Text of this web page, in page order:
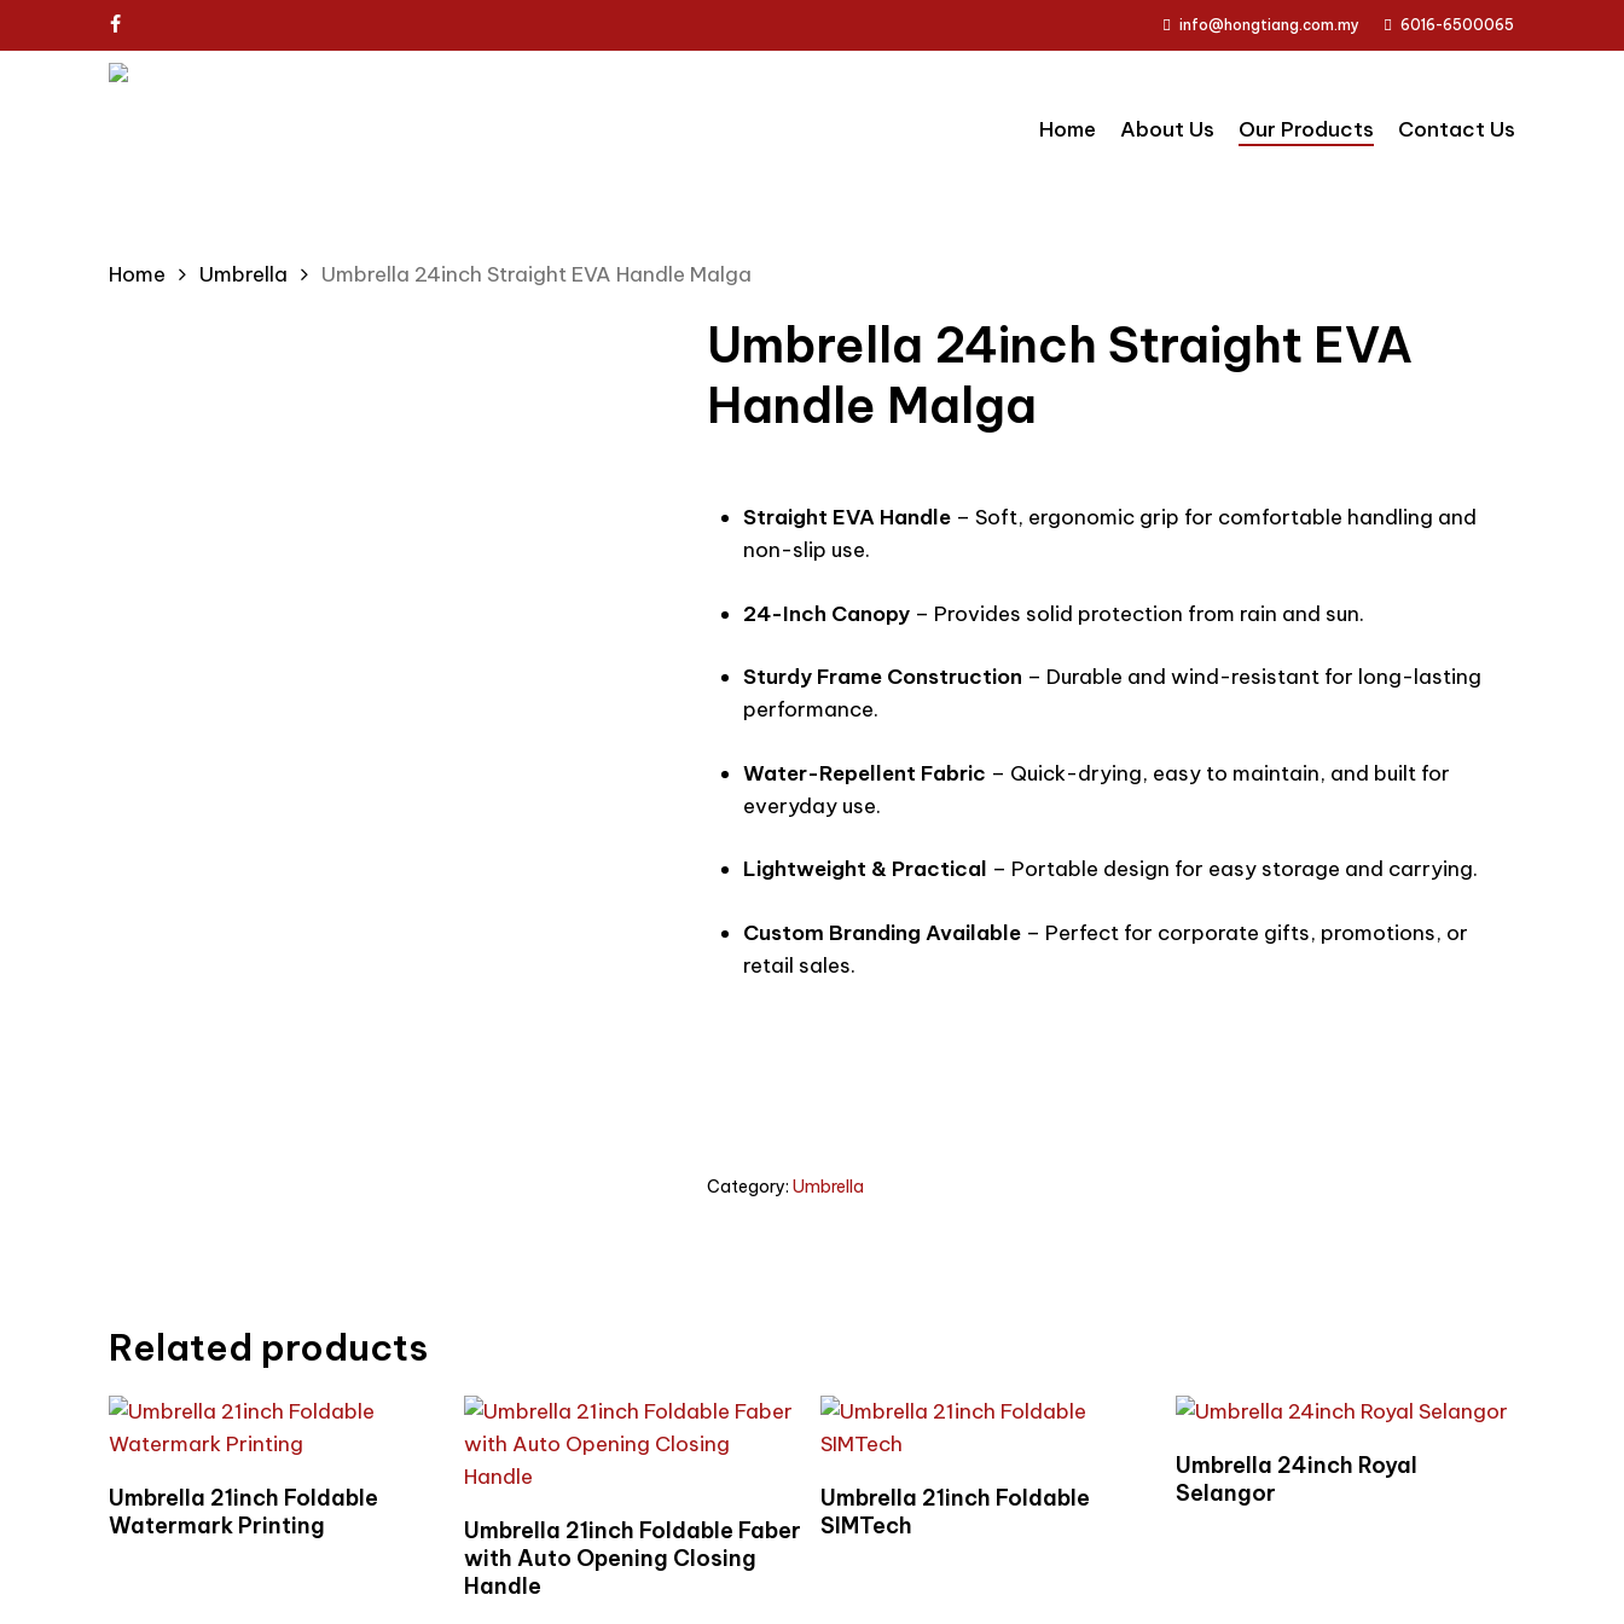
to
facebook info@hongtiang.com.my 6016-6500065
Home About Us Our Products Contact Us
Home Umbrella Umbrella 24inch Straight EVA Handle Malga
Umbrella 24inch Straight EVA
Handle Malga
Straight EVA Handle– Soft, ergonomic grip for comfortable handling and
non-slip use.
24-Inch Canopy– Provides solid protection from rain and sun.
Sturdy Frame Construction – Durable and wind-resistant for long-lasting
performance.
Water-Repellent Fabric – Quick-drying, easy to maintain, and built for
everyday use.
Lightweight & Practical – Portable design for easy storage and carrying.
Custom Branding Available– Perfect for corporate gifts, promotions, or
retail sales.
Category: Umbrella
Related products
Read More
Umbrella 21inch Foldable
Watermark Printing
Read More
Umbrella 21inch Foldable Faber
with Auto Opening Closing
Handle
Read More
Umbrella 21inch Foldable
SIMTech
Read More
Umbrella 24inch Royal
Selangor